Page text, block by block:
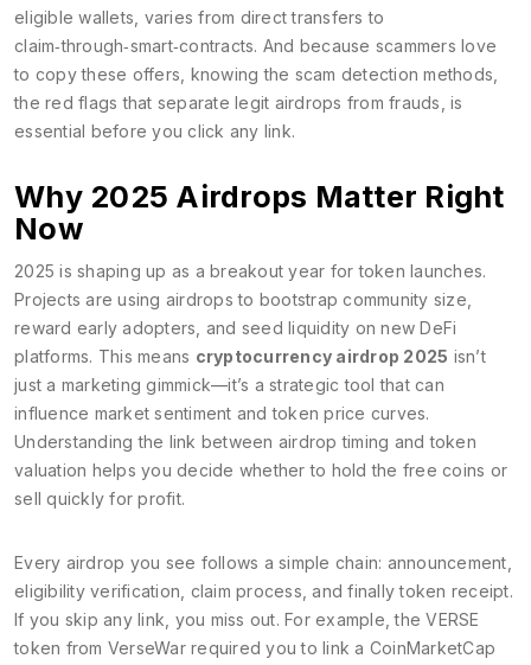
eligible wallets, varies from direct transfers to
claim‑through‑smart‑contracts. And because scammers love
to copy these offers, knowing the scam detection methods
the red flags that separate legit airdrops from frauds , is
essential before you click any link.
Why 2025 Airdrops Matter Right
Now
2025 is shaping up as a breakout year for token launches.
Projects are using airdrops to bootstrap community size,
reward early adopters, and seed liquidity on new DeFi
platforms. This means cryptocurrency airdrop 2025 isn’t
just a marketing gimmick—it’s a strategic tool that can
influence market sentiment and token price curves.
Understanding the link between airdrop timing and token
valuation helps you decide whether to hold the free coins or
sell quickly for profit.
Every airdrop you see follows a simple chain: announcement,
eligibility verification, claim process, and finally token receipt.
If you skip any link, you miss out. For example, the VERSE
token from VerseWar required you to link a CoinMarketCap